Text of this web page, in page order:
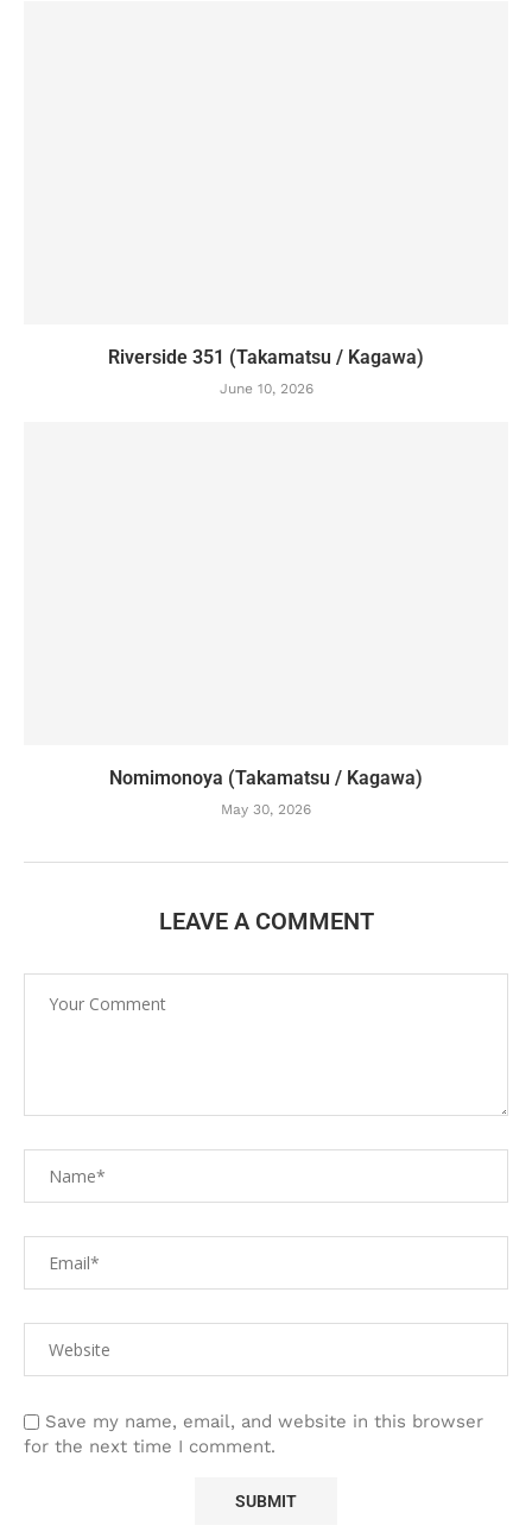
Riverside 351 (Takamatsu / Kagawa)
June 10, 2026
Nomimonoya (Takamatsu / Kagawa)
May 30, 2026
LEAVE A COMMENT
Save my name, email, and website in this browser
for the next time I comment.